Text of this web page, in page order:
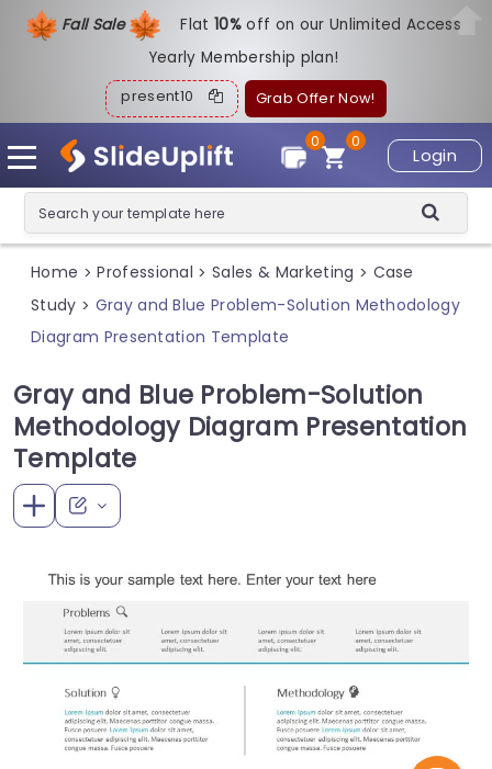
Fall Sale Flat10%off on our Unlimited Access
Yearly Membership plan!
present10 Grab Offer Now!
Login
0
0
Home > Professional > Sales & Marketing > Case
Study > Gray and Blue Problem-Solution Methodology
Diagram Presentation Template
Gray and Blue Problem-Solution
Methodology Diagram Presentation
Template